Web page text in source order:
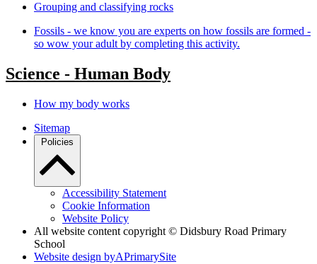
Grouping and classifying rocks
Fossils - we know you are experts on how fossils are formed -
so wow your adult by completing this activity.
Science - Human Body
How my body works
Sitemap
Policies
Accessibility Statement
Cookie Information
Website Policy
All website content copyright © Didsbury Road Primary
School
Website design byAPrimarySite